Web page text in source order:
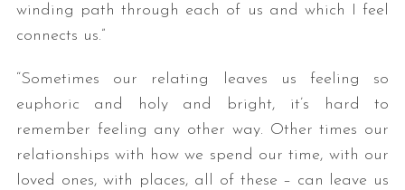
winding path through each of us and which I feel
connects us.”
“Sometimes our relating leaves us feeling so
euphoric and holy and bright, it’s hard to
remember feeling any other way. Other times our
relationships with how we spend our time, with our
loved ones, with places, all of these – can leave us